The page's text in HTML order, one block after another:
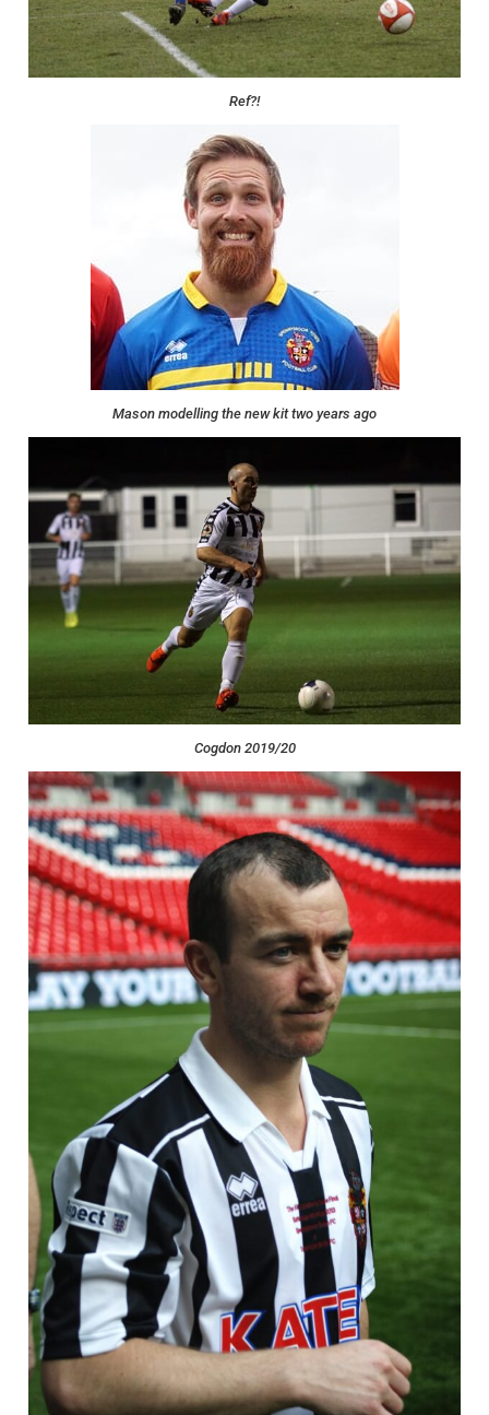
Ref?!
Mason modelling the new kit two years ago
Cogdon 2019/20